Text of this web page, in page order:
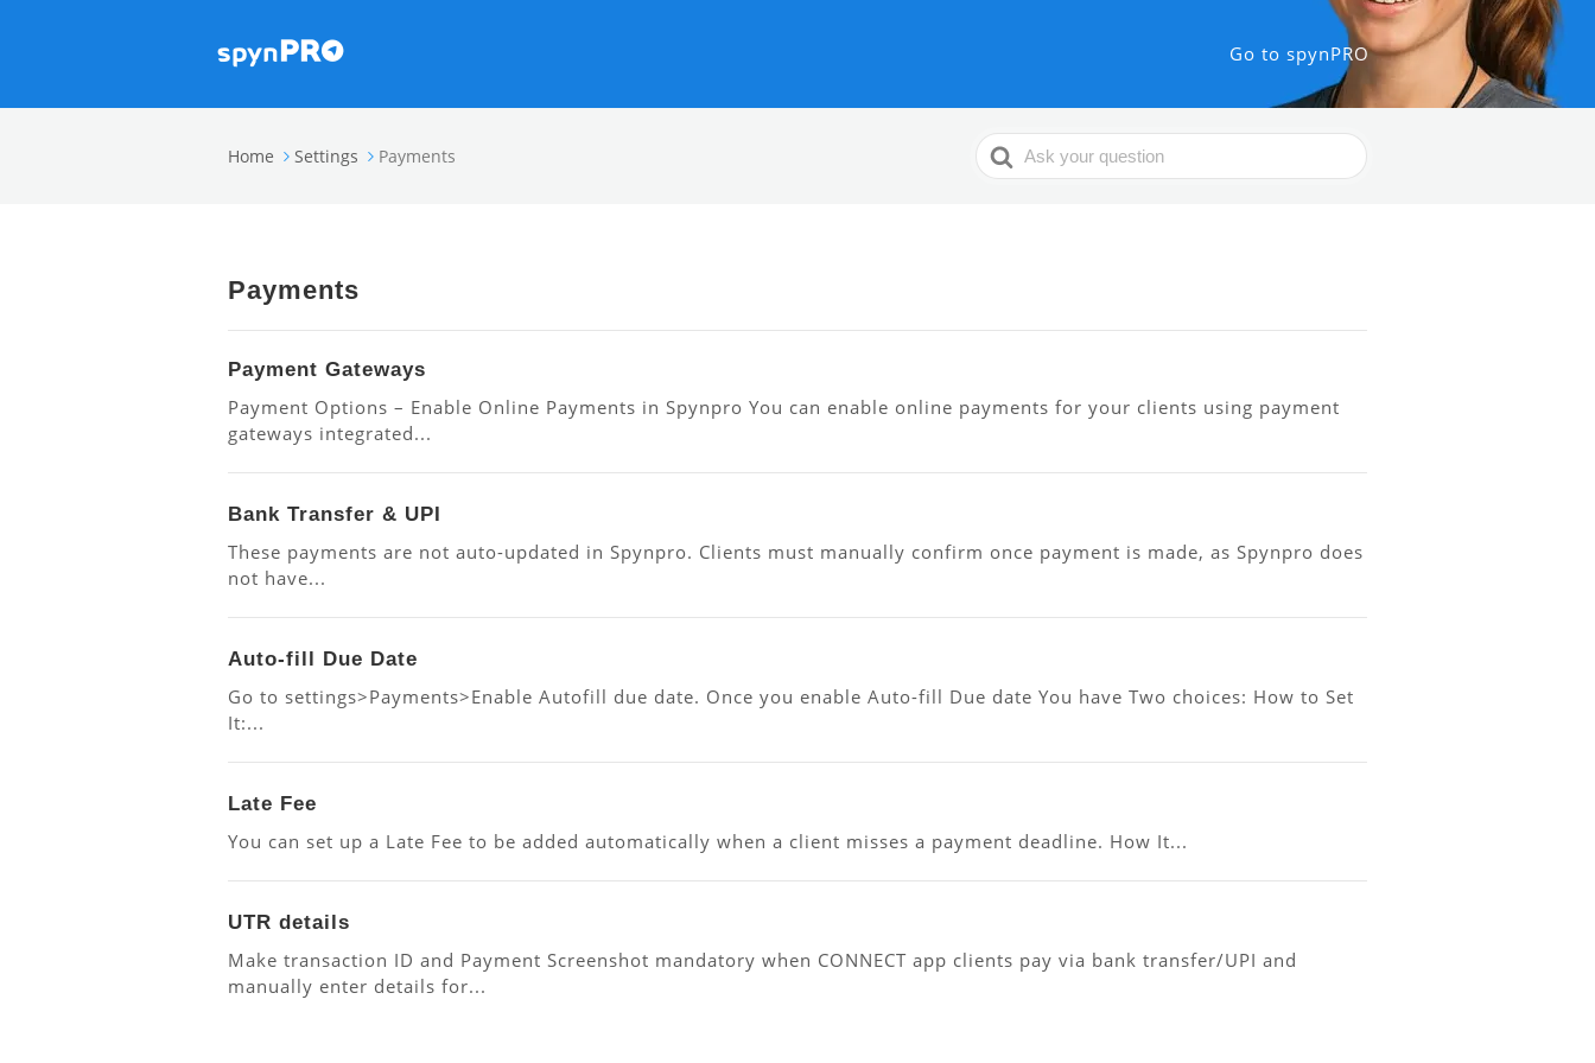
Go to spynPRO
Home Settings Payments
Search
For
Payments
Payment Gateways
Payment Options – Enable Online Payments in Spynpro You can enable online payments for your clients using payment
gateways integrated...
Bank Transfer & UPI
These payments are not auto-updated in Spynpro. Clients must manually confirm once payment is made, as Spynpro does
not have...
Auto-fill Due Date
Go to settings>Payments>Enable Autofill due date. Once you enable Auto-fill Due date You have Two choices: How to Set
It:...
Late Fee
You can set up a Late Fee to be added automatically when a client misses a payment deadline. How It...
UTR details
Make transaction ID and Payment Screenshot mandatory when CONNECT app clients pay via bank transfer/UPI and
manually enter details for...